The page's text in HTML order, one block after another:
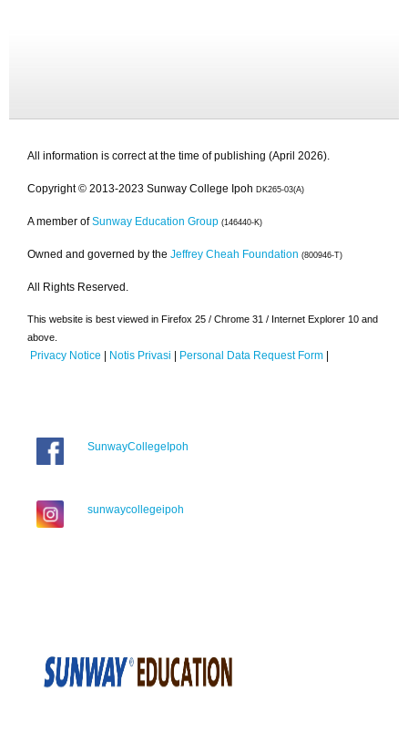
All information is correct at the time of publishing (April 2026).
Copyright © 2013-2023 Sunway College Ipoh DK265-03(A)
A member of Sunway Education Group (146440-K)
Owned and governed by the Jeffrey Cheah Foundation (800946-T)
All Rights Reserved.
This website is best viewed in Firefox 25 / Chrome 31 / Internet Explorer 10 and
above.
Privacy Notice | Notis Privasi | Personal Data Request Form |
SunwayCollegeIpoh
sunwaycollegeipoh